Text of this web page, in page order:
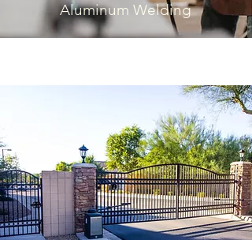
Aluminum Welding